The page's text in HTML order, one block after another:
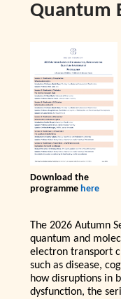
Quantum
Download the
programme here
The 2026 Autumn
quantum and
electron transport
such as disease,
how disruptions in
dysfunction, the